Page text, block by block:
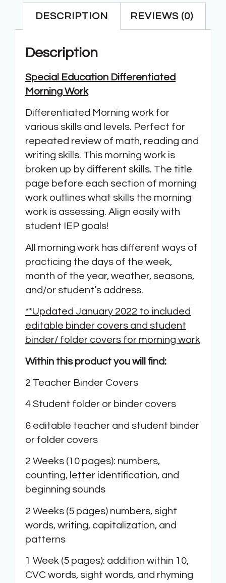
DESCRIPTION REVIEWS (0)
Description
Special Education Differentiated
Morning Work
Differentiated Morning work for
various skills and levels. Perfect for
repeated review of math, reading and
writing skills. This morning work is
broken up by different skills. The title
page before each section of morning
work outlines what skills the morning
work is assessing. Align easily with
student IEP goals!
All morning work has different ways of
practicing the days of the week,
month of the year, weather, seasons,
and/or student’s address.
**Updated January 2022 to included
editable binder covers and student
binder/ folder covers for morning work
Within this product you will find:
2 Teacher Binder Covers
4 Student folder or binder covers
6 editable teacher and student binder
or folder covers
2 Weeks (10 pages): numbers,
counting, letter identification, and
beginning sounds
2 Weeks (5 pages) numbers, sight
words, writing, capitalization, and
patterns
1 Week (5 pages): addition within 10,
CVC words, sight words, and rhyming